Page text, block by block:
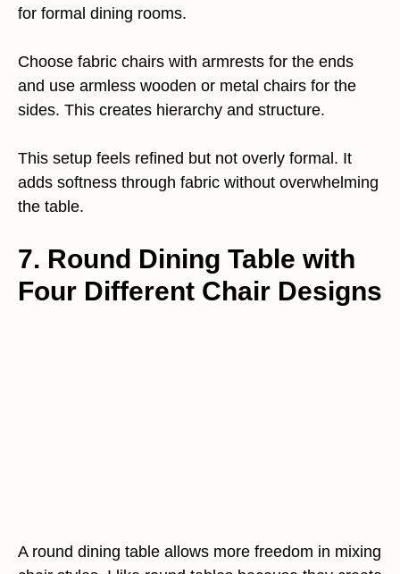
for formal dining rooms.
Choose fabric chairs with armrests for the ends
and use armless wooden or metal chairs for the
sides. This creates hierarchy and structure.
This setup feels refined but not overly formal. It
adds softness through fabric without overwhelming
the table.
7. Round Dining Table with
Four Different Chair Designs
A round dining table allows more freedom in mixing